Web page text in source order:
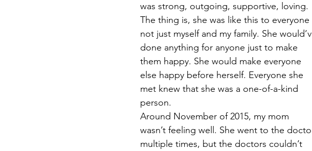
was strong, outgoing, supportive, loving.
The thing is, she was like this to everyone
not just myself and my family. She
done anything for anyone just to make
them happy. She would make everyone
else happy before herself. Everyone she
met knew that she was a one-of-a-kind
person.
Around November of 2015, my mom
wasn’t feeling well. She went to the
multiple times, but the doctors couldn’t